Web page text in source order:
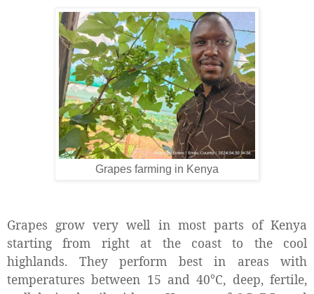
Grapes farming in Kenya
Grapes grow very well in most parts of Kenya
starting from right at the coast to the cool
highlands. They perform best in areas with
temperatures between 15 and 40°C, deep, fertile,